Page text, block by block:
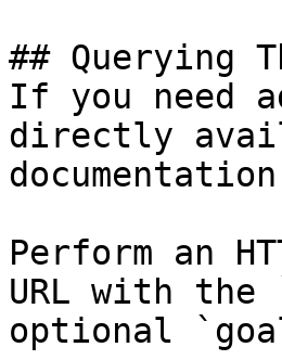
## Querying
If you need
directly
Perform an
URL with the
optional